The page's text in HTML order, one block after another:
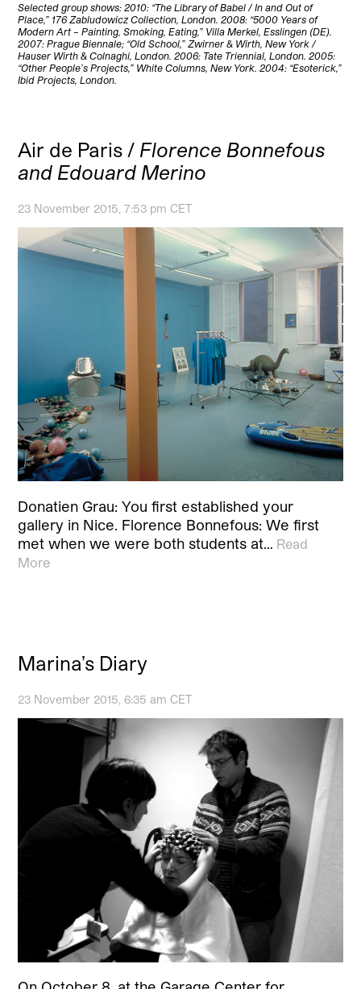
Selected group shows: 2010: “The Library of Babel / In and Out of
Place,” 176 Zabludowicz Collection, London. 2008: “5000 Years of
Modern Art – Painting, Smoking, Eating,” Villa Merkel, Esslingen (DE).
2007: Prague Biennale; “Old School,” Zwirner & Wirth, New York /
Hauser Wirth & Colnaghi, London. 2006: Tate Triennial, London. 2005:
“Other People’s Projects,” White Columns, New York. 2004: “Esoterick,”
Ibid Projects, London.
Air de Paris / Florence Bonnefous
and Edouard Merino
23 November 2015, 7:53 pm CET
Donatien Grau: You first established your
gallery in Nice. Florence Bonnefous: We first
met when we were both students at… Read
More
Marina’s Diary
23 November 2015, 6:35 am CET